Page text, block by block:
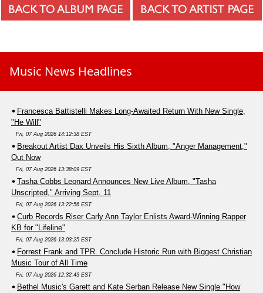
Music News Headlines
Francesca Battistelli Makes Long-Awaited Return With New Single,
"He Will"
Fri, 07 Aug 2026 14:12:38 EST
Breakout Artist Dax Unveils His Sixth Album, "Anger Management,"
Out Now
Fri, 07 Aug 2026 13:38:09 EST
Tasha Cobbs Leonard Announces New Live Album, "Tasha
Unscripted," Arriving Sept. 11
Fri, 07 Aug 2026 13:22:56 EST
Curb Records Riser Carly Ann Taylor Enlists Award-Winning Rapper
KB for "Lifeline"
Fri, 07 Aug 2026 13:03:25 EST
Forrest Frank and TPR. Conclude Historic Run with Biggest Christian
Music Tour of All Time
Fri, 07 Aug 2026 12:32:43 EST
Bethel Music's Garett and Kate Serban Release New Single "How